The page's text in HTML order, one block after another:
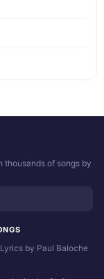
thousands of songs by
by Paul Baloche